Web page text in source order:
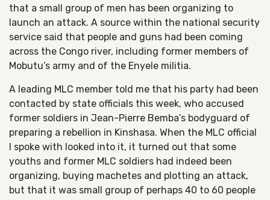
that a small group of men has been organizing to
launch an attack. A source within the national security
service said that people and guns had been coming
across the Congo river, including former members of
Mobutu’s army and of the Enyele militia.
A leading MLC member told me that his party had been
contacted by state officials this week, who accused
former soldiers in Jean-Pierre Bemba’s bodyguard of
preparing a rebellion in Kinshasa. When the MLC official
I spoke with looked into it, it turned out that some
youths and former MLC soldiers had indeed been
organizing, buying machetes and plotting an attack,
but that it was small group of perhaps 40 to 60 people